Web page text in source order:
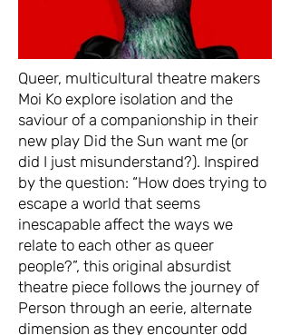
Queer, multicultural theatre makers
Moi Ko explore isolation and the
saviour of a companionship in their
new play Did the Sun want me (or
did I just misunderstand?). Inspired
by the question: “How does trying to
escape a world that seems
inescapable affect the ways we
relate to each other as queer
people?”, this original absurdist
theatre piece follows the journey of
Person through an eerie, alternate
dimension as they encounter odd